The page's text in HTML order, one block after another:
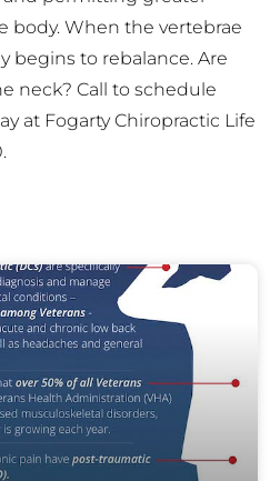
When the vertebrae
begins to rebalance. Are
neck? Call to schedule
at Fogarty Chiropractic Life